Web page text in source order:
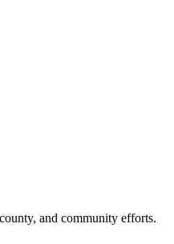
and community efforts.